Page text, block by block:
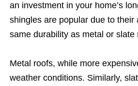
an investment in your home’s
shingles are popular due to
same durability as metal or slate
Metal roofs, while more
weather conditions. Similarly,